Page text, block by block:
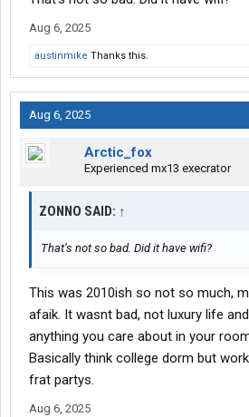
Aug 6, 2025
austinmike Thanks this.
Aug 6, 2025
Arctic_fox
Experienced mx13 execrator
ZONNO SAID: ↑
That’s not so bad. Did it have wifi?
This was 2010ish so not so much,
afaik. It wasnt bad, not luxury life
anything you care about in your
Basically think college dorm but
frat partys.
Aug 6, 2025